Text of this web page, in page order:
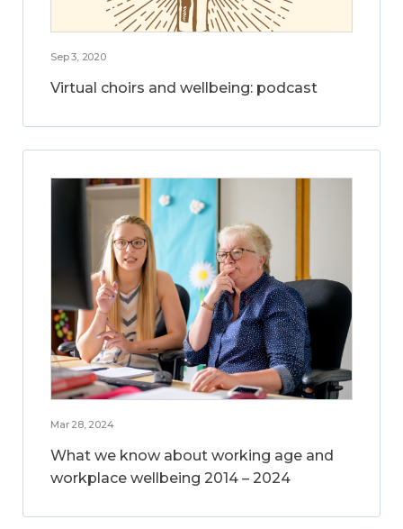
Sep 3, 2020
Virtual choirs and wellbeing: podcast
Mar 28, 2024
What we know about working age and
workplace wellbeing 2014 – 2024